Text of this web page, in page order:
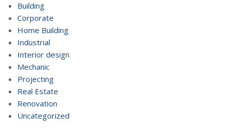
Building
Corporate
Home Building
Industrial
Interior design
Mechanic
Projecting
Real Estate
Renovation
Uncategorized